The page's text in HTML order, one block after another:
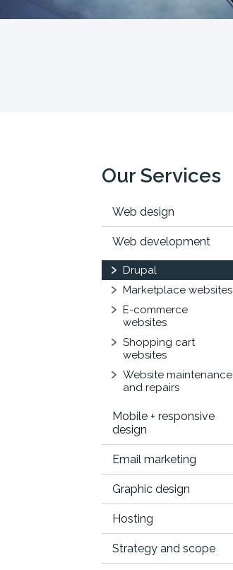
Our Services
Web design
Web development
Drupal
Marketplace websites
E-commerce
websites
Shopping cart
websites
Website maintenance
and repairs
Mobile + responsive
design
Email marketing
Graphic design
Hosting
Strategy and scope